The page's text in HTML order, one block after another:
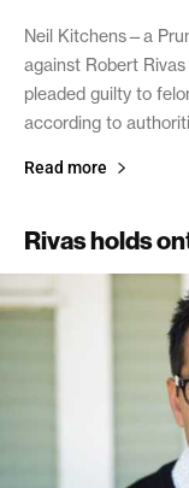
Neil Kitchens—a
against Robert
pleaded guilty to
according to
Read more
Rivas holds